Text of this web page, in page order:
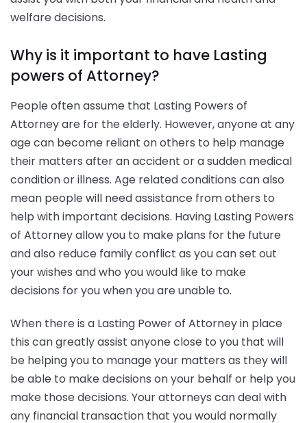
welfare decisions.
Why is it important to have Lasting
powers of Attorney?
People often assume that Lasting Powers of
Attorney are for the elderly. However, anyone at any
age can become reliant on others to help manage
their matters after an accident or a sudden medical
condition or illness. Age related conditions can also
mean people will need assistance from others to
help with important decisions. Having Lasting Powers
of Attorney allow you to make plans for the future
and also reduce family conflict as you can set out
your wishes and who you would like to make
decisions for you when you are unable to.
When there is a Lasting Power of Attorney in place
this can greatly assist anyone close to you that will
be helping you to manage your matters as they will
be able to make decisions on your behalf or help you
make those decisions. Your attorneys can deal with
any financial transaction that you would normally